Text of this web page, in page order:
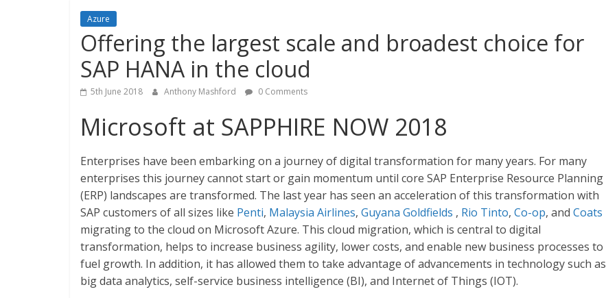
Azure
Offering the largest scale and broadest choice for
SAP HANA in the cloud
5th June 2018 Anthony Mashford 0 Comments
Microsoft at SAPPHIRE NOW 2018
Enterprises have been embarking on a journey of digital transformation for many years. For many
enterprises this journey cannot start or gain momentum until core SAP Enterprise Resource Planning
(ERP) landscapes are transformed. The last year has seen an acceleration of this transformation with
SAP customers of all sizes like Penti, Malaysia Airlines, Guyana Goldfields , Rio Tinto, Co-op, and Coats
migrating to the cloud on Microsoft Azure. This cloud migration, which is central to digital
transformation, helps to increase business agility, lower costs, and enable new business processes to
fuel growth. In addition, it has allowed them to take advantage of advancements in technology such as
big data analytics, self-service business intelligence (BI), and Internet of Things (IOT).